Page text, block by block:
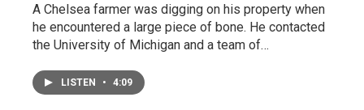
A Chelsea farmer was digging on his property when
he encountered a large piece of bone. He contacted
the University of Michigan and a team of…
LISTEN • 4:09